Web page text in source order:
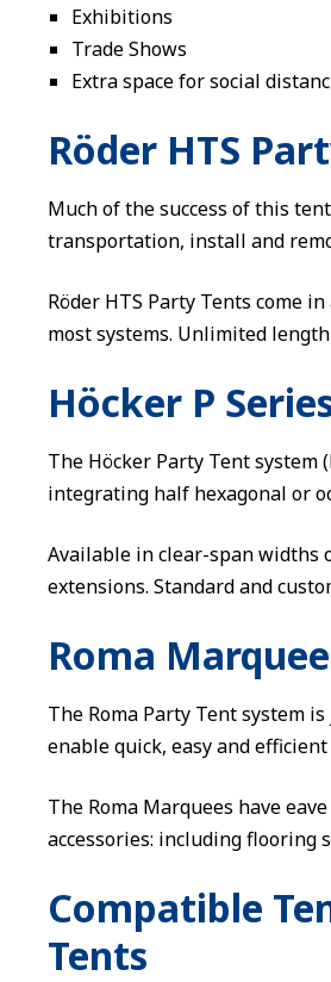
Exhibitions
Trade Shows
Extra space for social
Röder HTS
Much of the success of this
transportation, install and
Röder HTS Party Tents come
most systems. Unlimited
Höcker P
The Höcker Party Tent system
integrating half hexagonal or
Available in clear-span widths
extensions. Standard and
Roma
The Roma Party Tent system
enable quick, easy and
The Roma Marquees have
accessories: including flooring
Compatible
Tents